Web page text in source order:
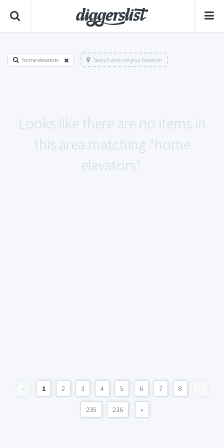
home elevators Search around your location
Looks like there are no items in
this area matching "home
elevators".
« 1 2 3 4 5 6 7 8 ...
235 236 »